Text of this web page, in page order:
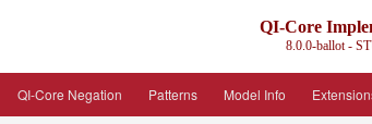
QI-Core
8.0.0-ballot -
QI-Core Negation Patterns Model Info